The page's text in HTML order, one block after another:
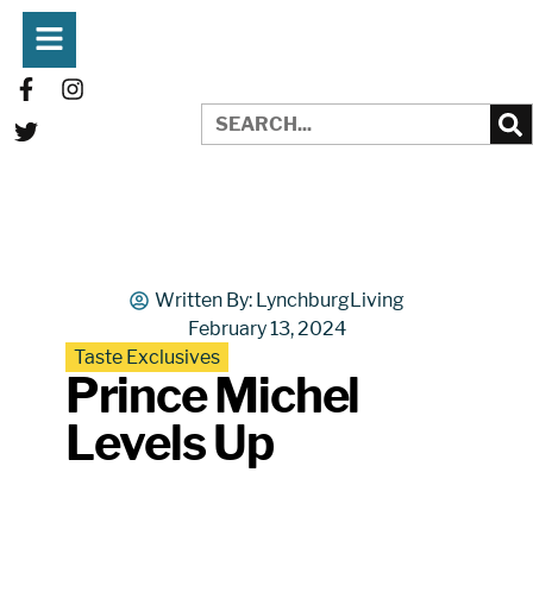
Written By: LynchburgLiving
February 13, 2024
Taste Exclusives
Prince Michel
Levels Up